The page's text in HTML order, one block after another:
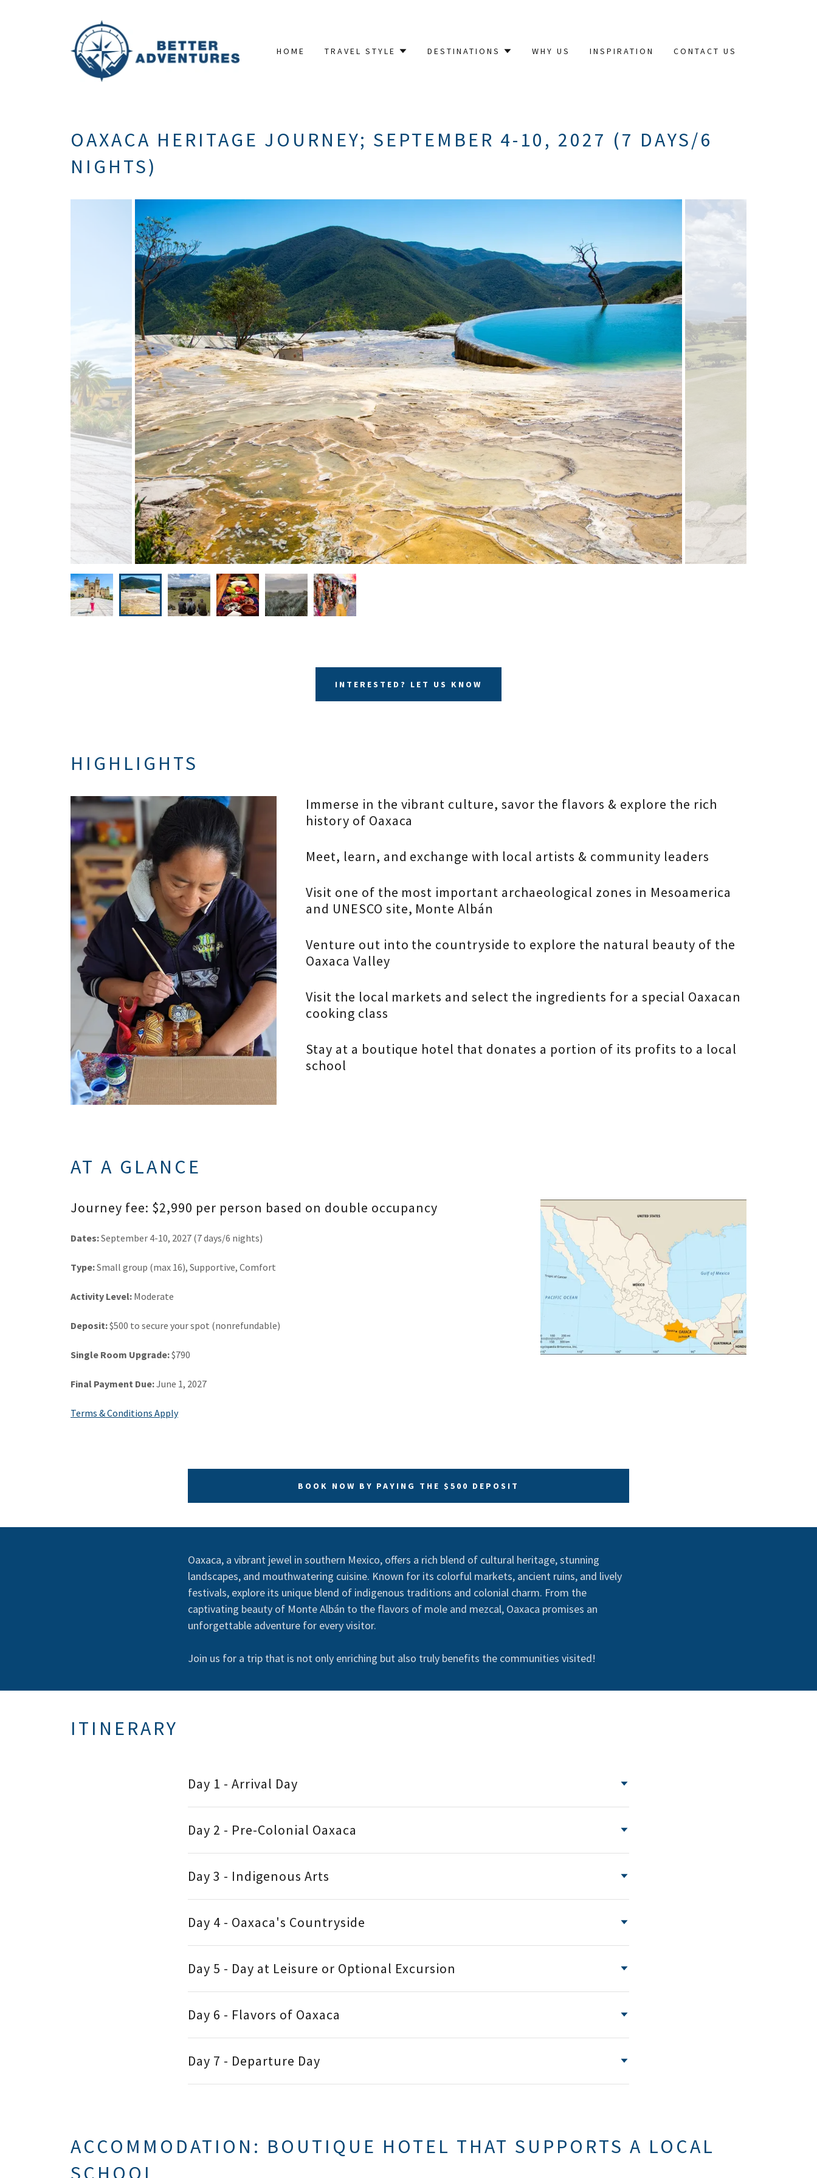
HOME TRAVEL STYLE DESTINATIONS WHY US INSPIRATION CONTACT US
OAXACA HERITAGE JOURNEY; SEPTEMBER 4-10, 2027 (7 DAYS/6
NIGHTS)
INTERESTED? LET US KNOW
HIGHLIGHTS
Immerse in the vibrant culture, savor the flavors & explore the rich
history of Oaxaca
Meet, learn, and exchange with local artists & community leaders
Visit one of the most important archaeological zones in Mesoamerica
and UNESCO site, Monte Albán
Venture out into the countryside to explore the natural beauty of the
Oaxaca Valley
Visit the local markets and select the ingredients for a special Oaxacan
cooking class
Stay at a boutique hotel that donates a portion of its profits to a local
school
AT A GLANCE
Journey fee: $2,990 per person based on double occupancy
Dates:September 4-10, 2027 (7 days/6 nights)
Type:Small group (max 16), Supportive, Comfort
Activity Level: Moderate
Deposit:$500 to secure your spot (nonrefundable)
Single Room Upgrade:$790
Final Payment Due:June 1, 2027
Terms & Conditions Apply
BOOK NOW BY PAYING THE $500 DEPOSIT
Oaxaca, a vibrant jewel in southern Mexico, offers a rich blend of cultural heritage, stunning
landscapes, and mouthwatering cuisine. Known for its colorful markets, ancient ruins, and lively
festivals, explore its unique blend of indigenous traditions and colonial charm. From the
captivating beauty of Monte Albán to the flavors of mole and mezcal, Oaxaca promises an
unforgettable adventure for every visitor.
Join us for a trip that is not only enriching but also truly benefits the communities visited!
ITINERARY
Day 1 - Arrival Day
Day 2 - Pre-Colonial Oaxaca
Day 3 - Indigenous Arts
Day 4 - Oaxaca's Countryside
Day 5 - Day at Leisure or Optional Excursion
Day 6 - Flavors of Oaxaca
Day 7 - Departure Day
ACCOMMODATION: BOUTIQUE HOTEL THAT SUPPORTS A LOCAL
SCHOOL